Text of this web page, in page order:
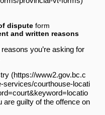
dispute form
and written reasons
you’re asking for
are guilty of the offence on